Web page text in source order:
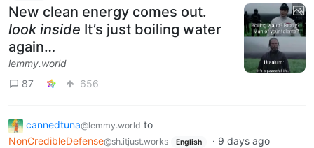
New clean energy comes out.
look inside It’s just boiling water
again…
lemmy.world
87
656
cannedtuna@lemmy.world to
NonCredibleDefense@sh.itjust.works English · 9 days ago